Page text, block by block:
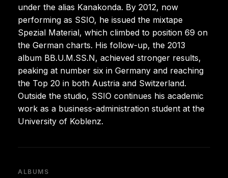
under the alias Kanakonda. By 2012, now
performing as SSIO, he issued the mixtape
Spezial Material, which climbed to position 69 on
the German charts. His follow-up, the 2013
album BB.U.M.SS.N, achieved stronger results,
peaking at number six in Germany and reaching
the Top 20 in both Austria and Switzerland.
Outside the studio, SSIO continues his academic
work as a business-administration student at the
University of Koblenz.
ALBUMS